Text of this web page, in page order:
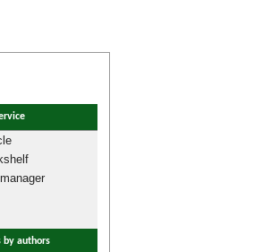
by authors